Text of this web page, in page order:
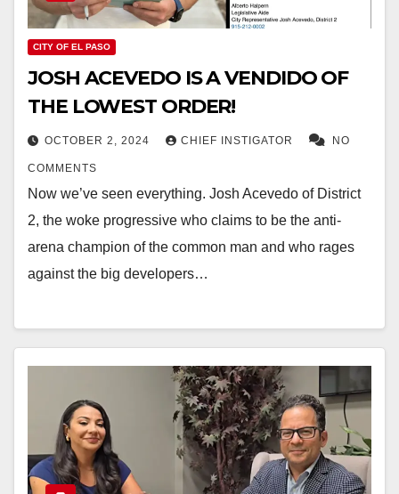
CITY OF EL PASO
JOSH ACEVEDO IS A VENDIDO OF
THE LOWEST ORDER!
OCTOBER 2, 2024 CHIEF INSTIGATOR NO
COMMENTS
Now we’ve seen everything. Josh Acevedo of District
2, the woke progressive who claims to be the anti-
arena champion of the common man and who rages
against the big developers…